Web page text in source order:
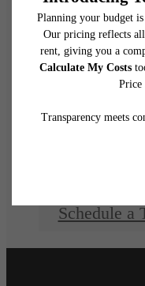
living
Schedule a